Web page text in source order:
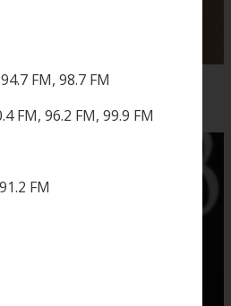
Edition
South Canterbury 94.7 FM, 98.7 FM
Lakes 90.4 FM, 96.2 FM, 99.9 FM
91.2 FM